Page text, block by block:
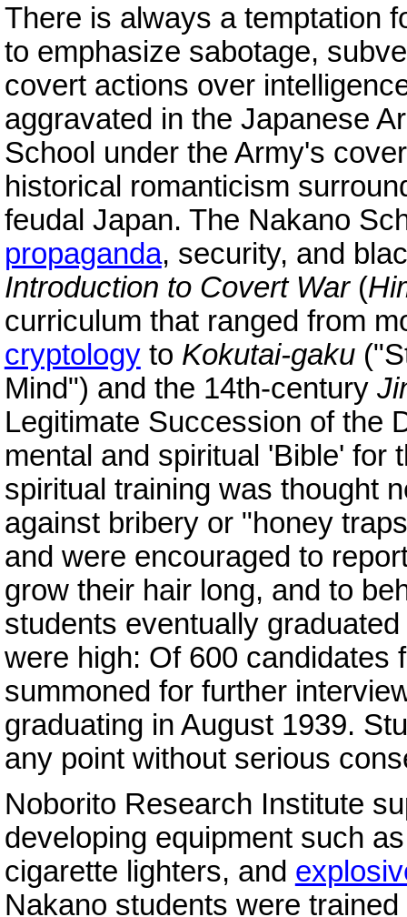
There is always a temptation
to emphasize sabotage,
covert actions over
aggravated in the Japanese
School under the Army's
historical romanticism
feudal Japan. The Nakano
propaganda, security, and
Introduction to Covert War(
curriculum that ranged from
cryptologyto Kokutai-gaku
Mind") and the 14th-century
Legitimate Succession of the
mental and spiritual 'Bible' for
spiritual training was thought
against bribery or "honey
and were encouraged to
grow their hair long, and to
students eventually
were high: Of 600 candidates
summoned for further
graduating in August 1939.
any point without serious
Noborito Research Institute
developing equipment such
cigarette lighters, and
Nakano students were